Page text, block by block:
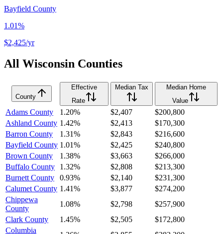
Bayfield County
1.01%
$2,425/yr
All Wisconsin Counties
County
Effective
Rate
Median Tax
Median Home
Value
Adams County 1.20% $2,407
$200,800
Ashland County 1.42% $2,413
$170,300
Barron County
1.31% $2,843
$216,600
Bayfield County 1.01% $2,425
$240,800
Brown County
1.38% $3,663
$266,000
Buffalo County
1.32% $2,808
$213,300
Burnett County
0.93% $2,140
$231,300
Calumet County 1.41% $3,877
$274,200
Chippewa
County
1.08% $2,798
$257,900
Clark County
1.45% $2,505
$172,800
Columbia